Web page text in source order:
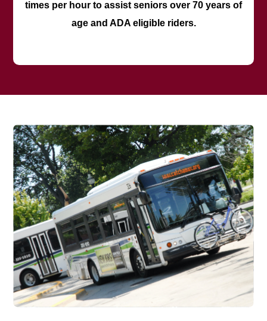
times per hour to assist seniors over 70 years of
age and ADA eligible riders.